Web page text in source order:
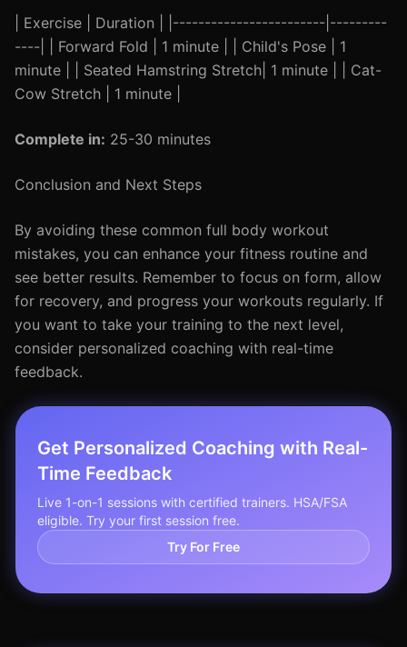
| Exercise | Duration | |------------------------|---------
----| | Forward Fold | 1 minute | | Child's Pose | 1
minute | | Seated Hamstring Stretch| 1 minute | | Cat-
Cow Stretch | 1 minute |
Complete in: 25-30 minutes
Conclusion and Next Steps
By avoiding these common full body workout
mistakes, you can enhance your fitness routine and
see better results. Remember to focus on form, allow
for recovery, and progress your workouts regularly. If
you want to take your training to the next level,
consider personalized coaching with real-time
feedback.
Get Personalized Coaching with Real-
Time Feedback
Live 1-on-1 sessions with certified trainers. HSA/FSA
eligible. Try your first session free.
Try For Free